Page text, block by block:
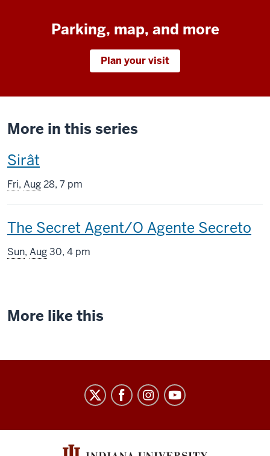
Parking, map, and more
Plan your visit
More in this series
This
screening
includes
Sirât
Fri, Aug28, 7 pm
This
screening
The Secret Agent/O Agente Secreto
Sun, Aug30, 4 pm
More like this
Cinema